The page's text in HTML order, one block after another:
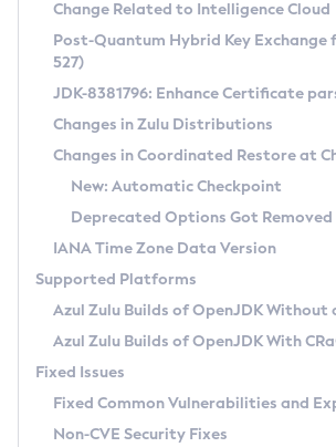
Supported (Zulu SA) on Linux
DEB
RPM
APK
Docker
Chainguard Docker
Free Distribution (Zulu CA) on
DEB
RPM
APK
TAR.GZ
Docker
Paketo Buildpacks
Installing on Windows
Installing on macOS
Using SDKMAN! on Linux and macOS
Using Azul Metadata API
Updating Azul Zulu
Uninstalling Azul Zulu
Windows
macOS
Linux
Other Distributions
Managing Multiple Azul Zulu
Windows
macOS
Linux
CVE and Version Search
CVE Search Tool
CVE History Tool
Version Search Tool
Commercial Compatibility Kit
IcedTea-Web
About IcedTea-Web
Release Notes
Download and Installation
How to Use IcedTea-Web
How to Use Deployment Ruleset
Configuration Options
Detailed Info
Versioning and Naming Conventions
Configuring Security Providers
Migrating Discovery to Metadata API
Timezone Updater
Incubator and Preview Features
Using Java Flight Recorder
FIPS integration in Zulu
Coordinated Restore at
(CRaC)
GC Log Analyzer
Azul Mission Control
Legal Notice
Change Related to Intelligence Cloud
Post-Quantum Hybrid Key Exchange
527)
JDK-8381796: Enhance Certificate
Changes in Zulu Distributions
Changes in Coordinated Restore at
New: Automatic Checkpoint
Deprecated Options Got Removed
IANA Time Zone Data Version
Supported Platforms
Azul Zulu Builds of OpenJDK Without
Azul Zulu Builds of OpenJDK With
Fixed Issues
Fixed Common Vulnerabilities and
Non-CVE Security Fixes